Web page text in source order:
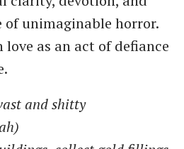
of unimaginable horror.
love as an act of defiance
and shitty